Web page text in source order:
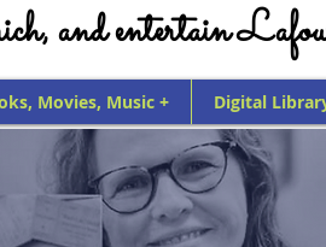
and entertain
Movies, Music + Digital